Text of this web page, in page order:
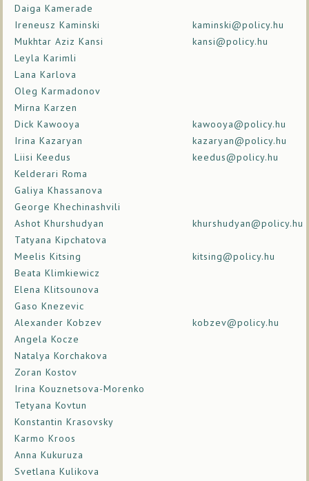
Daiga Kamerade
Ireneusz Kaminski
kaminski@policy.hu
Mukhtar Aziz Kansi
kansi@policy.hu
Leyla Karimli
Lana Karlova
Oleg Karmadonov
Mirna Karzen
Dick Kawooya
kawooya@policy.hu
Irina Kazaryan
kazaryan@policy.hu
Liisi Keedus
keedus@policy.hu
Kelderari Roma
Galiya Khassanova
George Khechinashvili
Ashot Khurshudyan
khurshudyan@policy.hu
Tatyana Kipchatova
Meelis Kitsing
kitsing@policy.hu
Beata Klimkiewicz
Elena Klitsounova
Gaso Knezevic
Alexander Kobzev
kobzev@policy.hu
Angela Kocze
Natalya Korchakova
Zoran Kostov
Irina Kouznetsova-Morenko
Tetyana Kovtun
Konstantin Krasovsky
Karmo Kroos
Anna Kukuruza
Svetlana Kulikova